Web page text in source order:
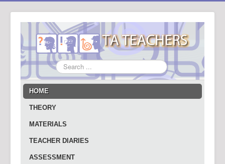
Search
...
HOME
THEORY
MATERIALS
TEACHER DIARIES
ASSESSMENT